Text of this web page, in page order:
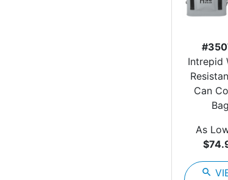
Intrepid
Can
Bag
As
search